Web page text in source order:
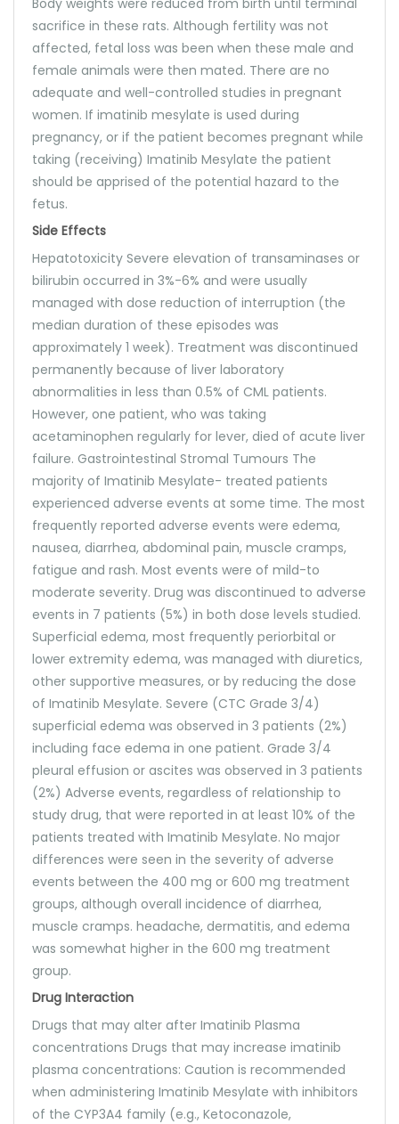
Body weights were reduced from birth until terminal
sacrifice in these rats. Although fertility was not
affected, fetal loss was been when these male and
female animals were then mated. There are no
adequate and well-controlled studies in pregnant
women. If imatinib mesylate is used during
pregnancy, or if the patient becomes pregnant while
taking (receiving) Imatinib Mesylate the patient
should be apprised of the potential hazard to the
fetus.
Side Effects
Hepatotoxicity Severe elevation of transaminases or
bilirubin occurred in 3%-6% and were usually
managed with dose reduction of interruption (the
median duration of these episodes was
approximately 1 week). Treatment was discontinued
permanently because of liver laboratory
abnormalities in less than 0.5% of CML patients.
However, one patient, who was taking
acetaminophen regularly for lever, died of acute liver
failure. Gastrointestinal Stromal Tumours The
majority of Imatinib Mesylate- treated patients
experienced adverse events at some time. The most
frequently reported adverse events were edema,
nausea, diarrhea, abdominal pain, muscle cramps,
fatigue and rash. Most events were of mild-to
moderate severity. Drug was discontinued to adverse
events in 7 patients (5%) in both dose levels studied.
Superficial edema, most frequently periorbital or
lower extremity edema, was managed with diuretics,
other supportive measures, or by reducing the dose
of Imatinib Mesylate. Severe (CTC Grade 3/4)
superficial edema was observed in 3 patients (2%)
including face edema in one patient. Grade 3/4
pleural effusion or ascites was observed in 3 patients
(2%) Adverse events, regardless of relationship to
study drug, that were reported in at least 10% of the
patients treated with Imatinib Mesylate. No major
differences were seen in the severity of adverse
events between the 400 mg or 600 mg treatment
groups, although overall incidence of diarrhea,
muscle cramps. headache, dermatitis, and edema
was somewhat higher in the 600 mg treatment
group.
Drug Interaction
Drugs that may alter after Imatinib Plasma
concentrations Drugs that may increase imatinib
plasma concentrations: Caution is recommended
when administering Imatinib Mesylate with inhibitors
of the CYP3A4 family (e.g., Ketoconazole,